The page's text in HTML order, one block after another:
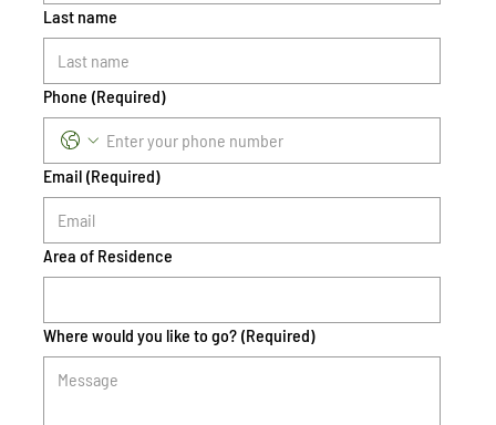
Last name
Phone (Required)
Email (Required)
Area of Residence
Where would you like to go? (Required)